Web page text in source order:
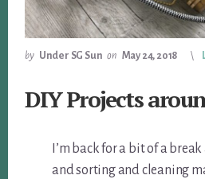
by Under SG Sun on May 24, 2018
DIY Projects
I’m back for a bit of a
and sorting and cleaning